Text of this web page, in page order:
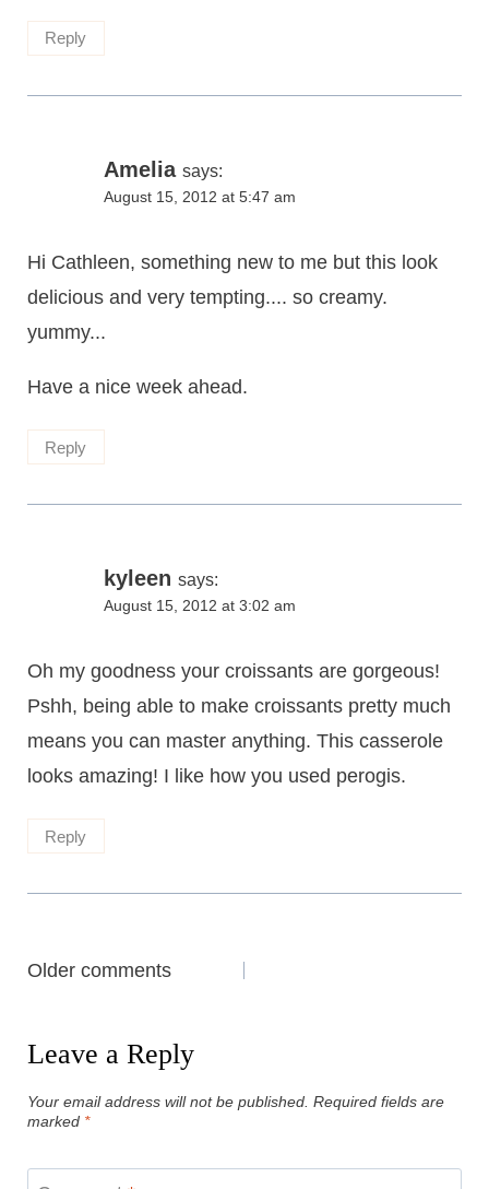
Reply
Amelia says:
August 15, 2012 at 5:47 am
Hi Cathleen, something new to me but this look
delicious and very tempting.... so creamy.
yummy...
Have a nice week ahead.
Reply
kyleen says:
August 15, 2012 at 3:02 am
Oh my goodness your croissants are gorgeous!
Pshh, being able to make croissants pretty much
means you can master anything. This casserole
looks amazing! I like how you used perogis.
Reply
Comments
Older comments
Leave a Reply
Your email address will not be published. Required fields are
marked *